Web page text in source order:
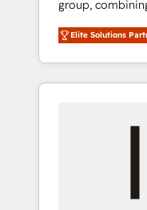
Leader 🏆
Campaign of the
Award for Best
CRM
Experience,
group,
media expertise
Southern
countries. Born
insight with
we’ve
inbound and
Elite Solutions